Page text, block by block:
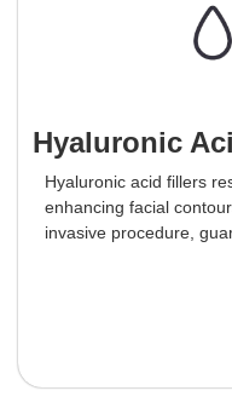
Hyaluronic
Hyaluronic acid fillers
enhancing facial
invasive procedure,